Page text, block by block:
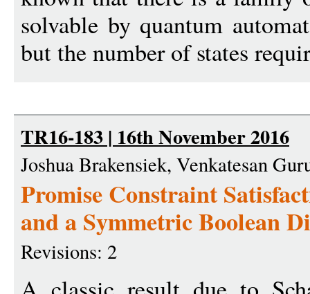
solvable by quantum
but the number of states
TR16-183 | 16th November 2016
Joshua Brakensiek, Venkatesan
Promise Constraint
and a Symmetric Boolean
Revisions: 2